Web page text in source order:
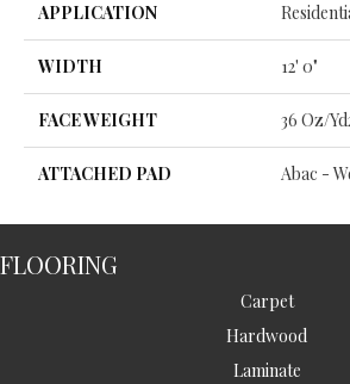
APPLICATION
WIDTH 12' 0"
FACE WEIGHT 36 Oz/
ATTACHED PAD Abac -
FLOORING
Carpet
Hardwood
Laminate